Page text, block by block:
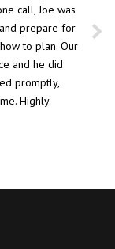
call, Joe was
prepare for
to plan. Our
and he did
promptly,
Highly